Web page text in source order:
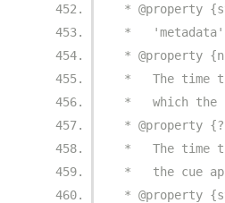
* @property
*   'metadata'
* @property
*   The time
*   which the
* @property
*   The time
*   the cue
* @property